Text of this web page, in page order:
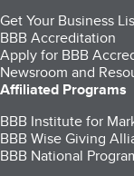
Get Your Business
BBB Accreditation
Apply for BBB
Newsroom and
Affiliated Programs
BBB Institute for
BBB Wise Giving
BBB National